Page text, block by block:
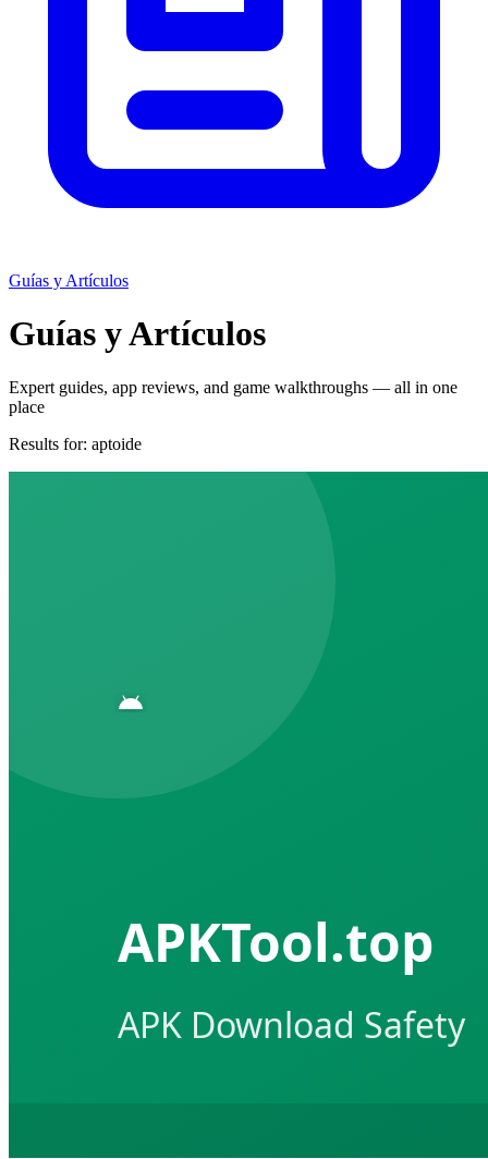
Guías y Artículos
Guías y Artículos
Expert guides, app reviews, and game walkthroughs — all in one
place
Results for: aptoide